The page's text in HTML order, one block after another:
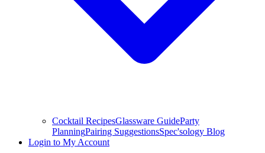
Cocktail RecipesGlassware GuideParty
PlanningPairing SuggestionsSpec'sology Blog
Login to My Account